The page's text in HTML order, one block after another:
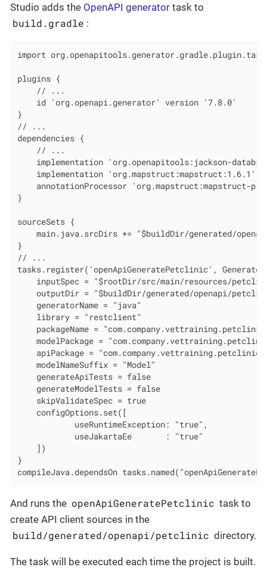
Studio adds the OpenAPI generator task to
build.gradle :
import
plugins {
    // ...
    id 'org.openapi.generator' version '7.8.0'
}
// ...
dependencies {
    // ...
implementation 'org.openapitools:jackson-
    implementation 'org.mapstruct:mapstruct:1.6.1'
annotationProcessor 'org.mapstruct:mapstruct-
}
sourceSets {
main.java.srcDirs += "$buildDir/generated/
}
// ...
tasks.register('openApiGeneratePetclinic',
inputSpec = "$rootDir/src/main/resources/
outputDir = "$buildDir/generated/openapi/
    generatorName = "java"
    library = "restclient"
packageName =
modelPackage =
apiPackage =
    modelNameSuffix = "Model"
    generateApiTests = false
    generateModelTests = false
    skipValidateSpec = true
    configOptions.set([
            useRuntimeException: "true",
            useJakartaEe       : "true"
    ])
}
compileJava.dependsOn
And runs the openApiGeneratePetclinic task to
create API client sources in the
build/generated/openapi/petclinic directory.
The task will be executed each time the project is built.